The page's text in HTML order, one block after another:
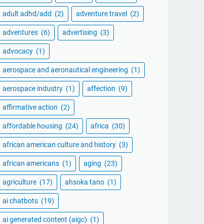
adult adhd/add (2) adventure travel (2)
adventures (6) advertising (3)
advocacy (1)
aerospace and aeronautical engineering (1)
aerospace industry (1) affection (9)
affirmative action (2)
affordable housing (24) africa (30)
african american culture and history (3)
african americans (1) aging (23)
agriculture (17) ahsoka tano (1)
ai chatbots (19)
ai generated content (aigc) (1)